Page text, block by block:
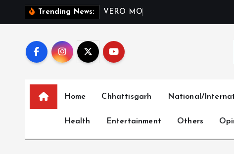
Trending News: V E RO M O
Home Chhattisgarh National/
Health Entertainment Others